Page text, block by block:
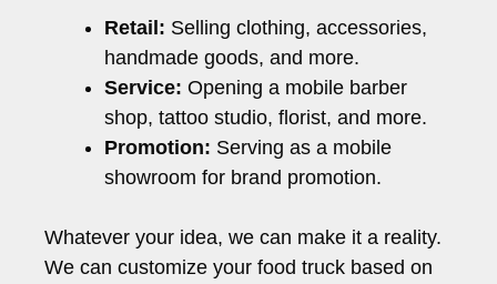
Retail: Selling clothing, accessories,
handmade goods, and more.
Service: Opening a mobile barber
shop, tattoo studio, florist, and more.
Promotion: Serving as a mobile
showroom for brand promotion.
Whatever your idea, we can make it a reality.
We can customize your food truck based on